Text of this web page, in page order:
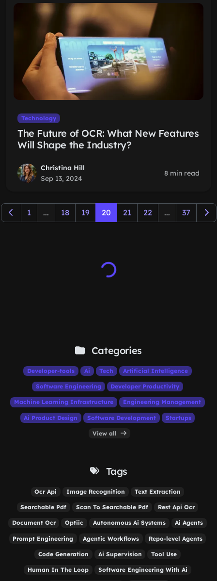
Technology
The Future of OCR: What New Features
Will Shape the Industry?
Christina Hill
Sep 13, 2024
8 min read
1 ... 18 19 20 21 22 ... 37
Categories
Developer-tools Ai Tech Artificial Intelligence
Software Engineering Developer Productivity
Machine Learning Infrastructure Engineering Management
Ai Product Design Software Development Startups
View all
Tags
Ocr Api Image Recognition Text Extraction
Searchable Pdf Scan To Searchable Pdf Rest Api Ocr
Document Ocr Optiic Autonomous Ai Systems Ai Agents
Prompt Engineering Agentic Workflows Repo-level Agents
Code Generation Ai Supervision Tool Use
Human In The Loop Software Engineering With Ai